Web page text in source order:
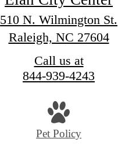
510 N. Wilmington St.
Raleigh, NC 27604
Call us at
844-939-4243
Pet Policy